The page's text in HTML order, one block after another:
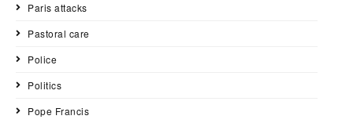
Paris attacks
Pastoral care
Police
Politics
Pope Francis